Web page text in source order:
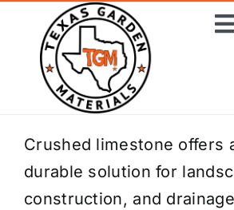
content
Home
Shop Materials
Crushed limestone offers
durable solution for
construction, and